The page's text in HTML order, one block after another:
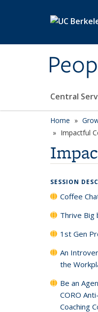
Central
Home
Impactful
SESSION
Coffee
Thrive Big
1st Gen
An
the
Be an
CORO
Coaching